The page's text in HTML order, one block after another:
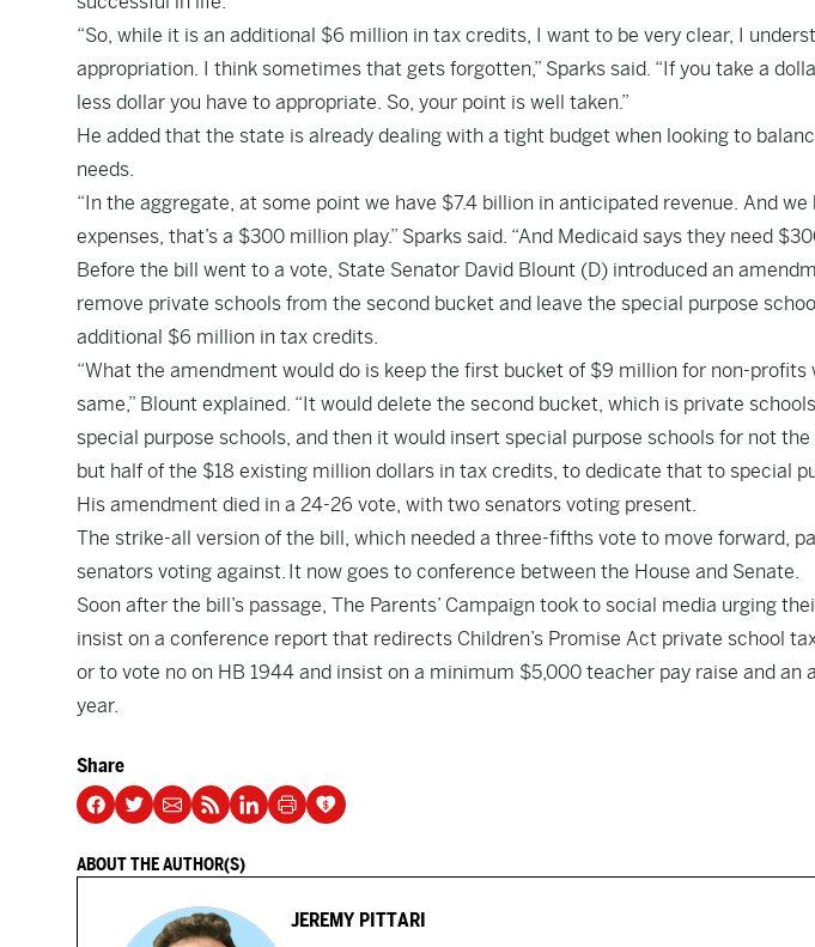
“So, while it is an additional $6 million in tax credits, I want to be very clear, I
appropriation. I think sometimes that gets forgotten,” Sparks said. “If you take a
less dollar you have to appropriate. So, your point is well taken.”
He added that the state is already dealing with a tight budget when looking to
needs.
“In the aggregate, at some point we have $7.4 billion in anticipated revenue. And
expenses, that’s a $300 million play.” Sparks said. “And Medicaid says they need
Before the bill went to a vote, State Senator David Blount (D) introduced an
remove private schools from the second bucket and leave the special purpose
additional $6 million in tax credits.
“What the amendment would do is keep the first bucket of $9 million for non-profits
same,” Blount explained. “It would delete the second bucket, which is private
special purpose schools, and then it would insert special purpose schools for not
but half of the $18 existing million dollars in tax credits, to dedicate that to special
His amendment died in a 24-26 vote, with two senators voting present.
The strike-all version of the bill, which needed a three-fifths vote to move forward,
senators voting against. It now goes to conference between the House and Senate.
Soon after the bill’s passage, The Parents’ Campaign took to social media urging
insist on a conference report that redirects Children’s Promise Act private school
or to vote no on HB 1944 and insist on a minimum $5,000 teacher pay raise and an
year.
Share
ABOUT THE AUTHOR(S)
JEREMY PITTARI